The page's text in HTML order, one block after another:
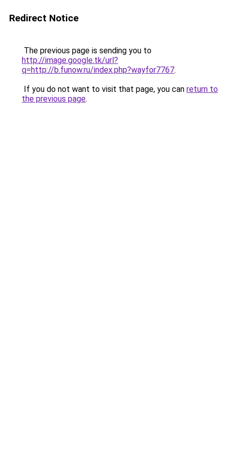
Redirect Notice
The previous page is sending you to
http://image.google.tk/url?
q=http://b.funow.ru/index.php?wayfor7767.
If you do not want to visit that page, you can return to
the previous page.